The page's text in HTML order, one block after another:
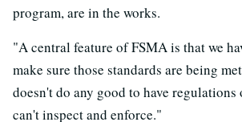
program, are in the works.
"A central feature of FSMA is that we
make sure those standards are being
doesn't do any good to have
can't inspect and enforce."